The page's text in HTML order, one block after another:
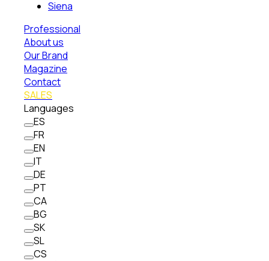
Siena
Professional
About us
Our Brand
Magazine
Contact
SALES
Languages
ES
FR
EN
IT
DE
PT
CA
BG
SK
SL
CS